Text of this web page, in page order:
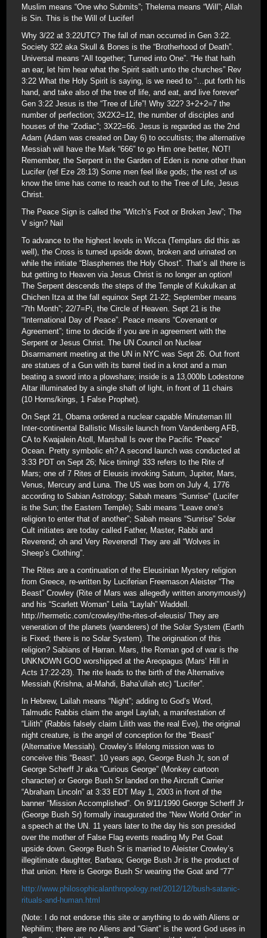
Muslim means “One who Submits”; Thelema means “Will”; Allah
is Sin. This is the Will of Lucifer!
Why 3/22 at 3:22UTC? The fall of man occurred in Gen 3:22.
Society 322 aka Skull & Bones is the “Brotherhood of Death”.
Universal means “All together; Turned into One”. “He that hath
an ear, let him hear what the Spirit saith unto the churches” Rev
3:22 What the Holy Spirit is saying, is we need to “…put forth his
hand, and take also of the tree of life, and eat, and live forever”
Gen 3:22 Jesus is the “Tree of Life”! Why 322? 3+2+2=7 the
number of perfection; 3X2X2=12, the number of disciples and
houses of the “Zodiac”; 3X22=66. Jesus is regarded as the 2nd
Adam (Adam was created on Day 6) to occultists; the alternative
Messiah will have the Mark “666” to go Him one better, NOT!
Remember, the Serpent in the Garden of Eden is none other than
Lucifer (ref Eze 28:13) Some men feel like gods; the rest of us
know the time has come to reach out to the Tree of Life, Jesus
Christ.
The Peace Sign is called the “Witch’s Foot or Broken Jew”; The
V sign? Nail
To advance to the highest levels in Wicca (Templars did this as
well), the Cross is turned upside down, broken and urinated on
while the initiate “Blasphemes the Holy Ghost”. That’s all there is
but getting to Heaven via Jesus Christ is no longer an option!
The Serpent descends the steps of the Temple of Kukulkan at
Chichen Itza at the fall equinox Sept 21-22; September means
“7th Month”; 22/7=Pi, the Circle of Heaven. Sept 21 is the
“International Day of Peace”. Peace means “Covenant or
Agreement”; time to decide if you are in agreement with the
Serpent or Jesus Christ. The UN Council on Nuclear
Disarmament meeting at the UN in NYC was Sept 26. Out front
are statues of a Gun with its barrel tied in a knot and a man
beating a sword into a plowshare; inside is a 13,000lb Lodestone
Altar illuminated by a single shaft of light, in front of 11 chairs
(10 Horns/kings, 1 False Prophet).
On Sept 21, Obama ordered a nuclear capable Minuteman III
Inter-continental Ballistic Missile launch from Vandenberg AFB,
CA to Kwajalein Atoll, Marshall Is over the Pacific “Peace”
Ocean. Pretty symbolic eh? A second launch was conducted at
3:33 PDT on Sept 26; Nice timing! 333 refers to the Rite of
Mars; one of 7 Rites of Eleusis invoking Saturn, Jupiter, Mars,
Venus, Mercury and Luna. The US was born on July 4, 1776
according to Sabian Astrology; Sabah means “Sunrise” (Lucifer
is the Sun; the Eastern Temple); Sabi means “Leave one’s
religion to enter that of another”; Sabah means “Sunrise” Solar
Cult initiates are today called Father, Master, Rabbi and
Reverend; oh and Very Reverend! They are all “Wolves in
Sheep’s Clothing”.
The Rites are a continuation of the Eleusinian Mystery religion
from Greece, re-written by Luciferian Freemason Aleister “The
Beast” Crowley (Rite of Mars was allegedly written anonymously)
and his “Scarlett Woman” Leila “Laylah” Waddell.
http://hermetic.com/crowley/the-rites-of-eleusis/ They are
veneration of the planets (wanderers) of the Solar System (Earth
is Fixed; there is no Solar System). The origination of this
religion? Sabians of Harran. Mars, the Roman god of war is the
UNKNOWN GOD worshipped at the Areopagus (Mars’ Hill in
Acts 17:22-23). The rite leads to the birth of the Alternative
Messiah (Krishna, al-Mahdi, Baha’ullah etc) “Lucifer”.
In Hebrew, Lailah means “Night”; adding to God’s Word,
Talmudic Rabbis claim the angel Laylah, a manifestation of
“Lilith” (Rabbis falsely claim Lilith was the real Eve), the original
night creature, is the angel of conception for the “Beast”
(Alternative Messiah). Crowley’s lifelong mission was to
conceive this “Beast”. 10 years ago, George Bush Jr, son of
George Scherff Jr aka “Curious George” (Monkey cartoon
character) or George Bush Sr landed on the Aircraft Carrier
“Abraham Lincoln” at 3:33 EDT May 1, 2003 in front of the
banner “Mission Accomplished”. On 9/11/1990 George Scherff Jr
(George Bush Sr) formally inaugurated the “New World Order” in
a speech at the UN. 11 years later to the day his son presided
over the mother of False Flag events reading My Pet Goat
upside down. George Bush Sr is married to Aleister Crowley’s
illegitimate daughter, Barbara; George Bush Jr is the product of
that union. Here is George Bush Sr wearing the Goat and “77”
http://www.philosophicalanthropology.net/2012/12/bush-satanic-
rituals-and-human.html
(Note: I do not endorse this site or anything to do with Aliens or
Nephilim; there are no Aliens and “Giant” is the word God uses in